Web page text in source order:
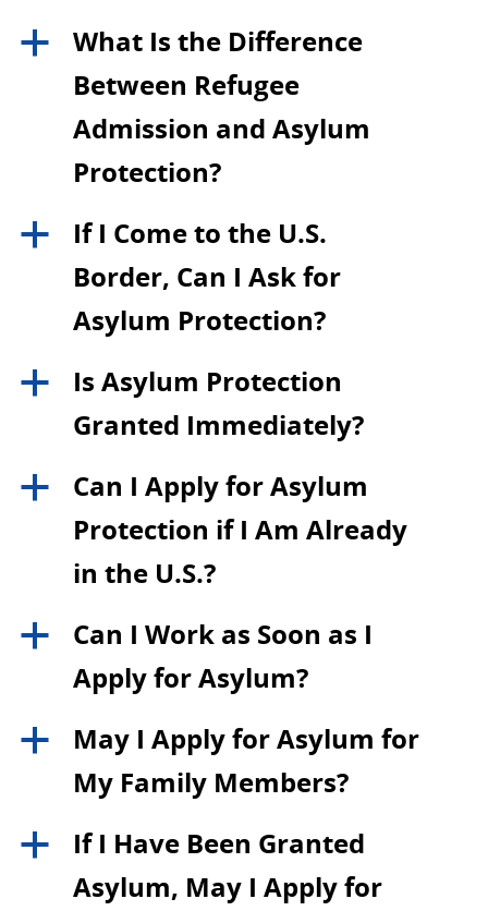
a
What Is the Difference
Between Refugee
Admission and Asylum
Protection?
a
If I Come to the U.S.
Border, Can I Ask for
Asylum Protection?
a
Is Asylum Protection
Granted Immediately?
a
Can I Apply for Asylum
Protection if I Am Already
in the U.S.?
a
Can I Work as Soon as I
Apply for Asylum?
a
May I Apply for Asylum for
My Family Members?
a
If I Have Been Granted
Asylum, May I Apply for